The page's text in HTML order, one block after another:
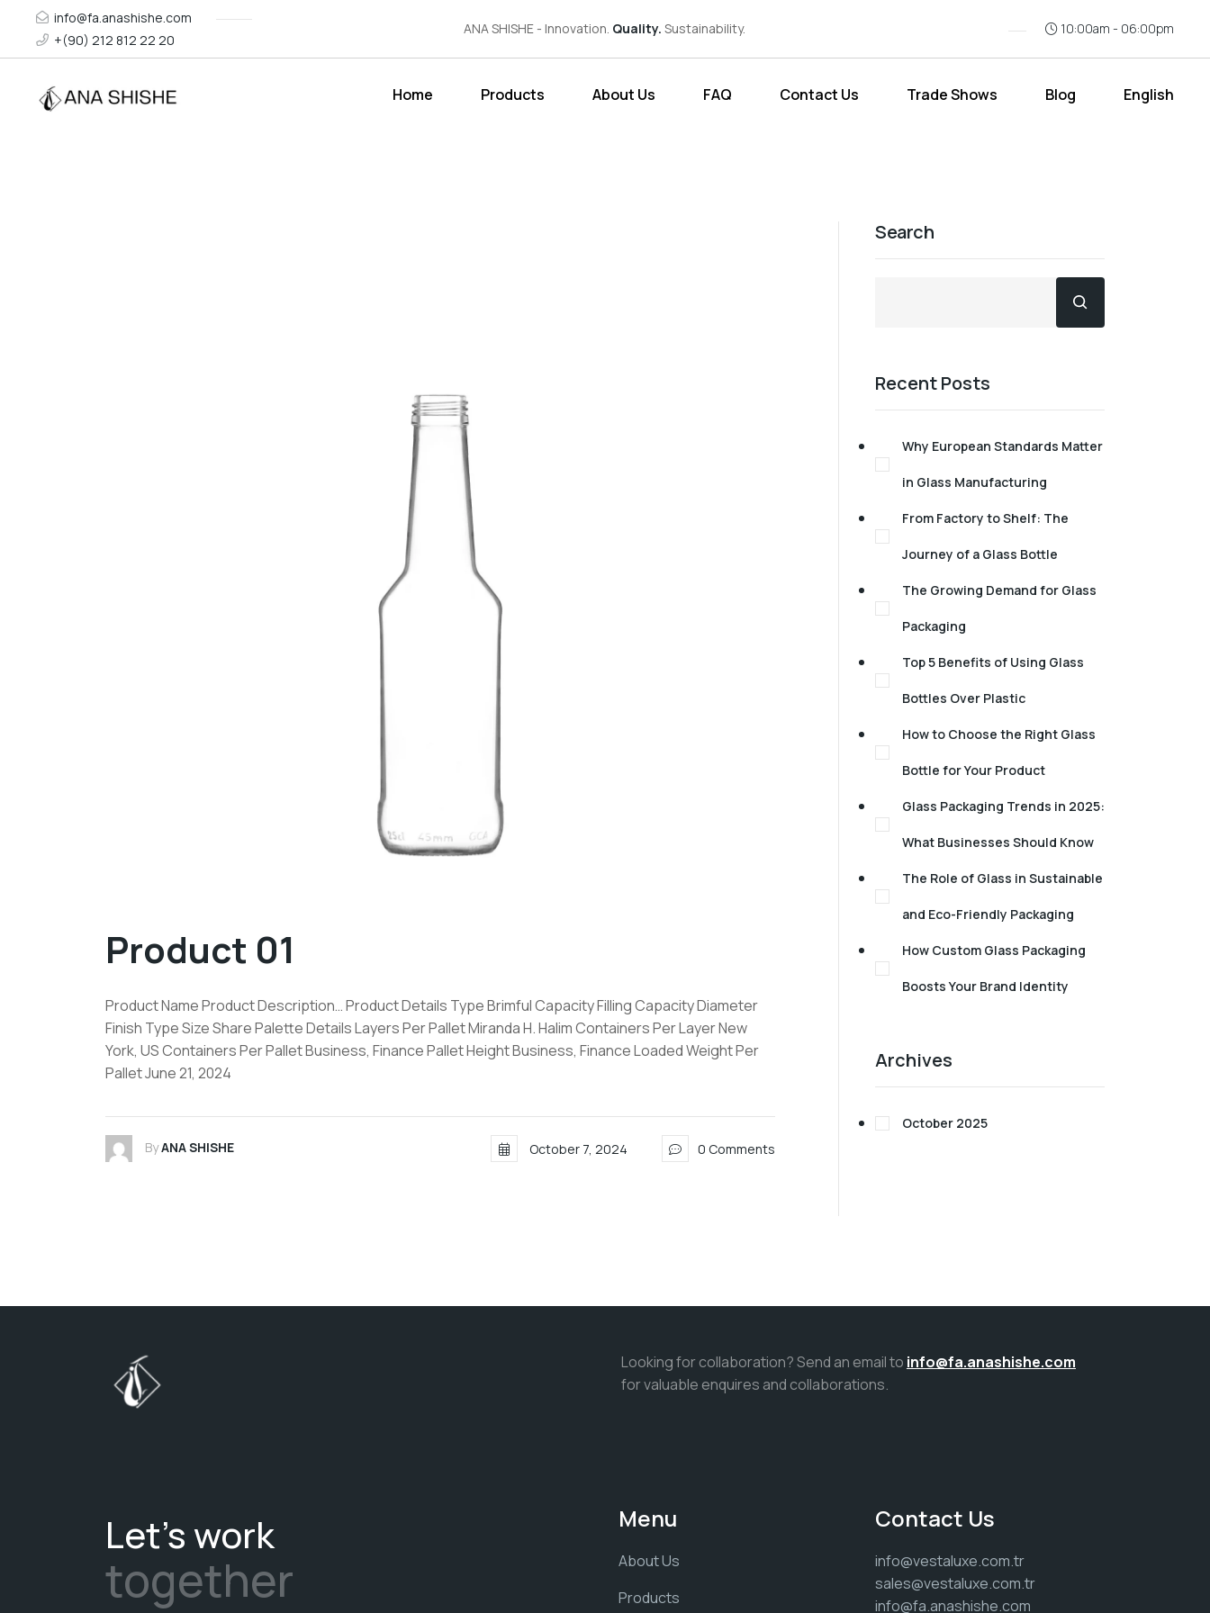
info@fa.anashishe.com
+(90) 212 812 22 20
ANA SHISHE - Innovation. Quality.Sustainability. 10:00am - 06:00pm
Home Products About Us FAQ Contact Us Trade Shows Blog English
Product 01
Product Name Product Description… Product Details Type Brimful Capacity Filling Capacity Diameter
Finish Type Size Share Palette Details Layers Per Pallet Miranda H. Halim Containers Per Layer New
York, US Containers Per Pallet Business, Finance Pallet Height Business, Finance Loaded Weight Per
Pallet June 21, 2024
ByANA SHISHE October 7, 2024 0 Comments
Search
Recent Posts
Why European Standards Matter
in Glass Manufacturing
From Factory to Shelf: The
Journey of a Glass Bottle
The Growing Demand for Glass
Packaging
Top 5 Benefits of Using Glass
Bottles Over Plastic
How to Choose the Right Glass
Bottle for Your Product
Glass Packaging Trends in 2025:
What Businesses Should Know
The Role of Glass in Sustainable
and Eco-Friendly Packaging
How Custom Glass Packaging
Boosts Your Brand Identity
Archives
October 2025
Looking for collaboration? Send an email to info@fa.anashishe.com
for valuable enquires and collaborations.
Let's work
together
Menu
About Us
Products
Contact Us
info@vestaluxe.com.tr
sales@vestaluxe.com.tr
info@fa.anashishe.com